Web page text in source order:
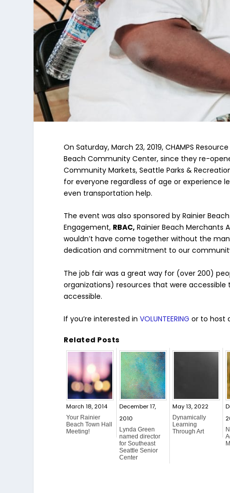
On Saturday, March 23, 2019, CHAMPS
Beach Community Center, since they re-
Community Markets, Seattle Parks &
for everyone regardless of age or experience
even transportation help.
The event was also sponsored by Rainier
Engagement, RBAC, Rainier Beach Merchants
wouldn’t have come together without the
dedication and commitment to our
The job fair was a great way for (over 200)
organizations) resources that were accessible
accessible.
If you’re interested inVOLUNTEERING or to host
Related Posts
March 18, 2014
Your Rainier
Beach Town Hall
Meeting!
December 17,
2010
Lynda Green
named director
for Southeast
Seattle Senior
Center
May 13, 2022
Dynamically
Learning
Through Art